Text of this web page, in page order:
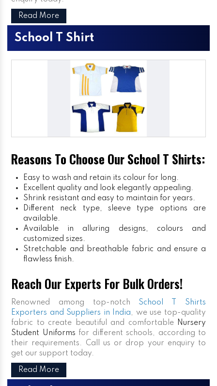
Read More
School T Shirt
Reasons To Choose Our School T Shirts:
Easy to wash and retain its colour for long.
Excellent quality and look elegantly appealing.
Shrink resistant and easy to maintain for years.
Different neck type, sleeve type options are
available.
Available in alluring designs, colours and
customized sizes.
Stretchable and breathable fabric and ensure a
flawless finish.
Reach Our Experts For Bulk Orders!
Renowned among top-notch School T Shirts
Exporters and Suppliers in India, we use top-quality
fabric to create beautiful and comfortable
Nursery
Student Uniforms for different schools, according to
their requirements. Call us or drop your enquiry to
get our support today.
Read More